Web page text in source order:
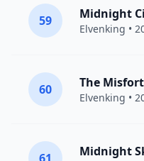
59 Midnight
Elvenking •
60 The
Elvenking •
Midnight